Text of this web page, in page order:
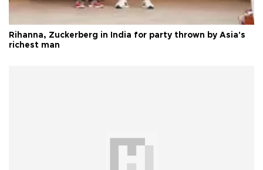
Rihanna, Zuckerberg in India for party thrown by Asia's
richest man